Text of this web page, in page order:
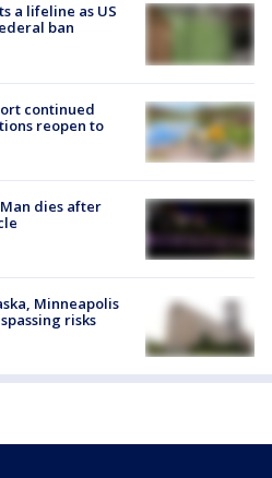
a lifeline as US
ban
continued
reopen to
dies after
Minneapolis
risks